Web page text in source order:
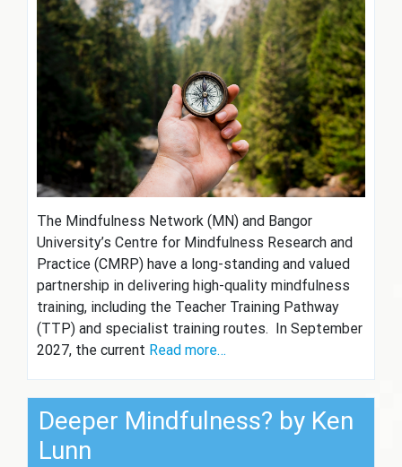
The Mindfulness Network (MN) and Bangor
University’s Centre for Mindfulness Research and
Practice (CMRP) have a long-standing and valued
partnership in delivering high-quality mindfulness
training, including the Teacher Training Pathway
(TTP) and specialist training routes. In September
2027, the current Read more…
Deeper Mindfulness? by Ken
Lunn